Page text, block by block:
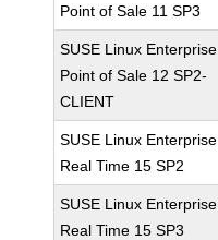
Point of Sale 11 SP3
SUSE Linux Enterprise
Point of Sale 12 SP2-
CLIENT
SUSE Linux Enterprise
Real Time 15 SP2
SUSE Linux Enterprise
Real Time 15 SP3